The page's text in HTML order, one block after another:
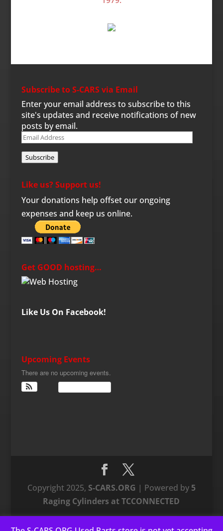
Subscribe to S-CARS via Email
Enter your email address to subscribe to this
site's updates and receive notifications of new
posts by email.
Email
Subscribe
Like us? Support us!
Your donations help offset our ongoing
expenses and keep us online.
Get GOOD hosting…
Like Us On Facebook!
Upcoming Events
There are no upcoming events.
Copyright 2025, S-CARS.ORG | Powered by 5
Raging Cylinders at TCCONNECTED